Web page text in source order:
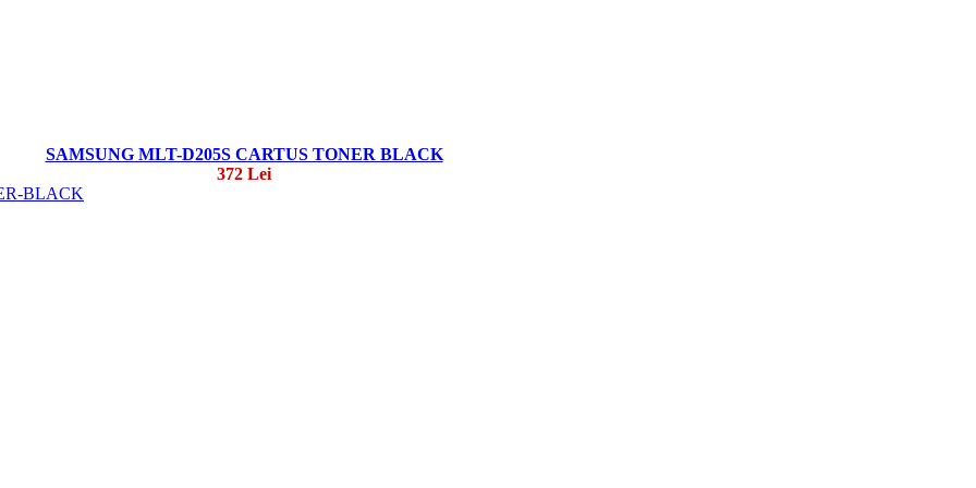
SAMSUNG MLT-D205S CARTUS TONER BLACK
372 Lei